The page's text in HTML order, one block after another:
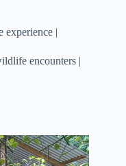
experience |
encounters |